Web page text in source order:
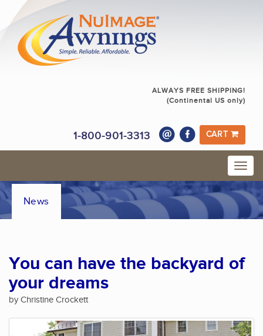
ALWAYS FREE SHIPPING!
(Continental US only)
1-800-901-3313 CART
News
You can have the backyard of
your dreams
by Christine Crockett